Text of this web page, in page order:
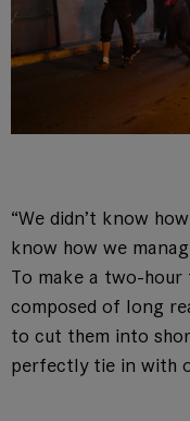
“We didn’t know
know how we
To make a two-hour
composed of long
to cut them into
perfectly tie in with